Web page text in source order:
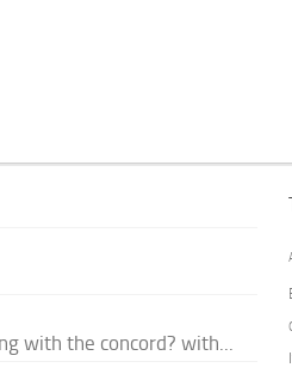
with the concord? with...